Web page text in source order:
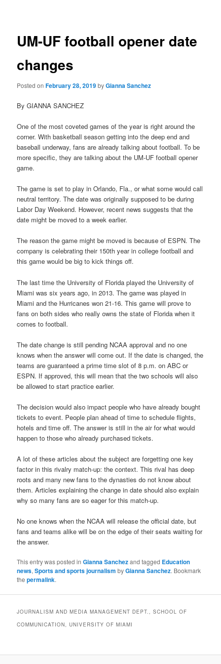
UM-UF football opener date
changes
Posted onFebruary 28, 2019byGianna Sanchez
By GIANNA SANCHEZ
One of the most coveted games of the year is right around the
corner. With basketball season getting into the deep end and
baseball underway, fans are already talking about football. To be
more specific, they are talking about the UM-UF football opener
game.
The game is set to play in Orlando, Fla., or what some would call
neutral territory. The date was originally supposed to be during
Labor Day Weekend. However, recent news suggests that the
date might be moved to a week earlier.
The reason the game might be moved is because of ESPN. The
company is celebrating their 150th year in college football and
this game would be big to kick things off.
The last time the University of Florida played the University of
Miami was six years ago, in 2013. The game was played in
Miami and the Hurricanes won 21-16. This game will prove to
fans on both sides who really owns the state of Florida when it
comes to football.
The date change is still pending NCAA approval and no one
knows when the answer will come out. If the date is changed, the
teams are guaranteed a prime time slot of 8 p.m. on ABC or
ESPN. If approved, this will mean that the two schools will also
be allowed to start practice earlier.
The decision would also impact people who have already bought
tickets to event. People plan ahead of time to schedule flights,
hotels and time off. The answer is still in the air for what would
happen to those who already purchased tickets.
A lot of these articles about the subject are forgetting one key
factor in this rivalry match-up: the context. This rival has deep
roots and many new fans to the dynasties do not know about
them. Articles explaining the change in date should also explain
why so many fans are so eager for this match-up.
No one knows when the NCAA will release the official date, but
fans and teams alike will be on the edge of their seats waiting for
the answer.
This entry was posted inGianna Sanchezand tagged Education
news,Sports and sports journalism byGianna Sanchez. Bookmark
thepermalink.
JOURNALISM AND MEDIA MANAGEMENT DEPT., SCHOOL OF
COMMUNICATION, UNIVERSITY OF MIAMI